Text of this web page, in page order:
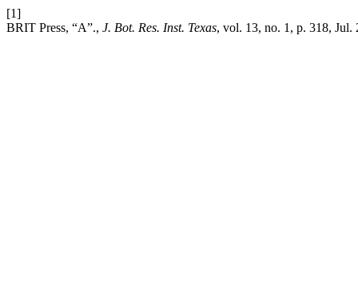
[1]
BRIT Press, “A”., J. Bot. Res. Inst. Texas, vol. 13, no. 1, p. 318, Jul.